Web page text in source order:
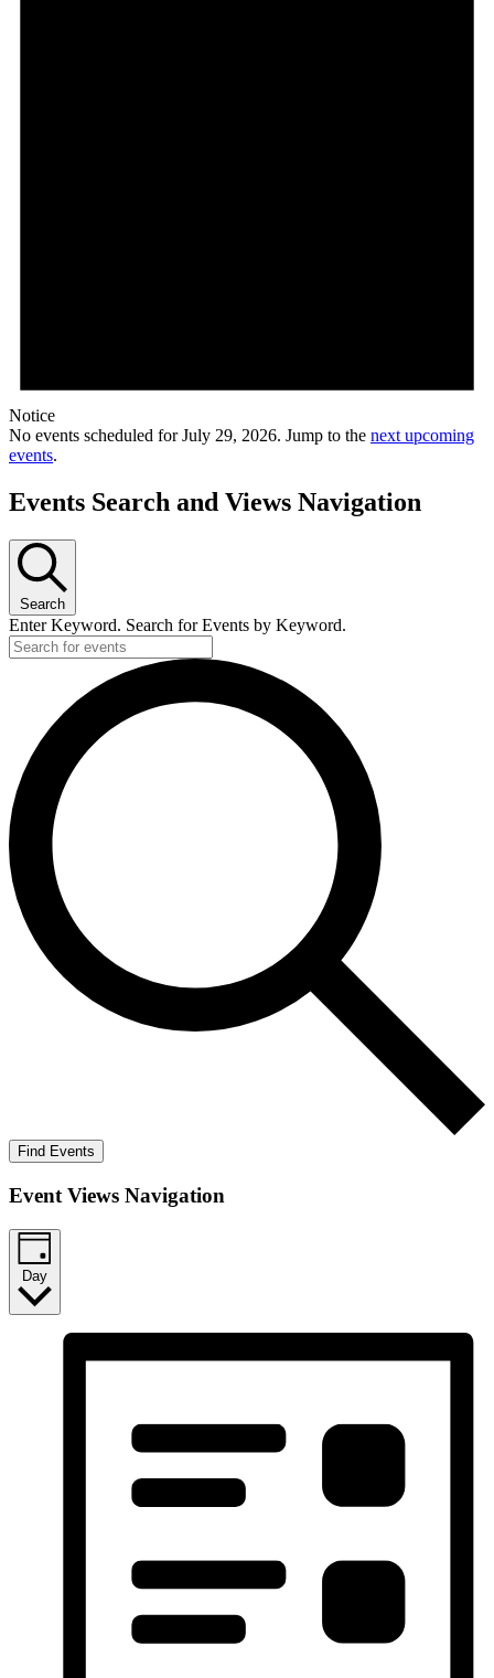
Notice
No events scheduled for July 29, 2026. Jump to the next upcoming
events.
Events Search and Views Navigation
Search
Enter Keyword. Search for Events by Keyword.
Find Events
Event Views Navigation
Day